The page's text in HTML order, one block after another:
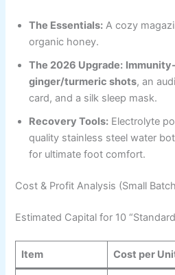
The Essentials: A cozy
organic honey.
The 2026 Upgrade:
ginger/turmeric shots, an
card, and a silk sleep mask.
Recovery Tools: Electrolyte
quality stainless steel water
for ultimate foot comfort.
Cost & Profit Analysis (Small
Estimated Capital for 10
Item Cost per